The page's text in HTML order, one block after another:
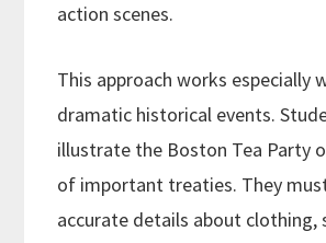
action scenes.
This approach works especially
dramatic historical events.
illustrate the Boston Tea Party
of important treaties. They
accurate details about clothing,